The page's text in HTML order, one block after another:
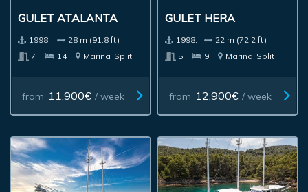
GULET ATALANTA
1998.
28 m (91.8 ft)
7
14 Marina Split
from 11,900€ / week
GULET HERA
1998.
22 m (72.2 ft)
5
9 Marina Split
from 12,900€ / week